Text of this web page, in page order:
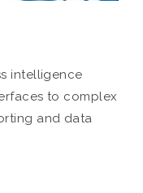
intelligence
to complex
and data